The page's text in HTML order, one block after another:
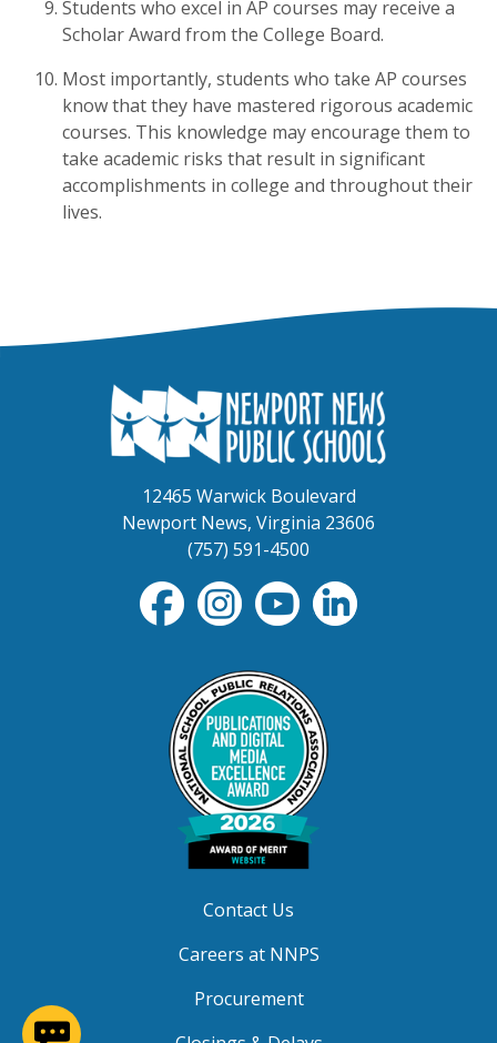
Students who excel in AP courses may receive a
Scholar Award from the College Board.
Most importantly, students who take AP courses
know that they have mastered rigorous academic
courses. This knowledge may encourage them to
take academic risks that result in significant
accomplishments in college and throughout their
lives.
12465 Warwick Boulevard
Newport News, Virginia 23606
(757) 591-4500
Contact Us
Careers at NNPS
Procurement
(opens in a new window)